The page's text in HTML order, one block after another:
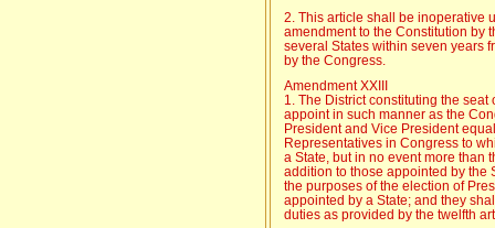
2. This article shall be inoperative
amendment to the Constitution by
several States within seven years
by the Congress.
Amendment XXIII
1. The District constituting the
appoint in such manner as the
President and Vice President
Representatives in Congress to
a State, but in no event more than
addition to those appointed by the
the purposes of the election of
appointed by a State; and they
duties as provided by the twelfth